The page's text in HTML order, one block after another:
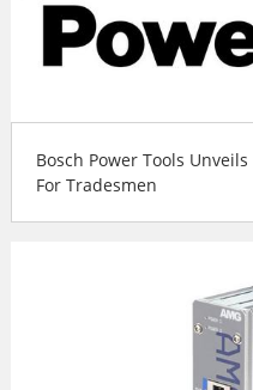
Bosch Power Tools
For Tradesmen